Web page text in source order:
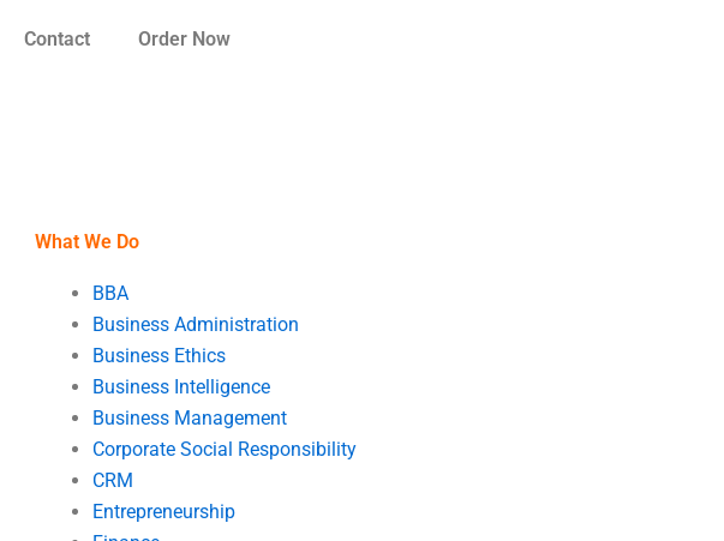
Contact Order Now
What We Do
BBA
Business Administration
Business Ethics
Business Intelligence
Business Management
Corporate Social Responsibility
CRM
Entrepreneurship